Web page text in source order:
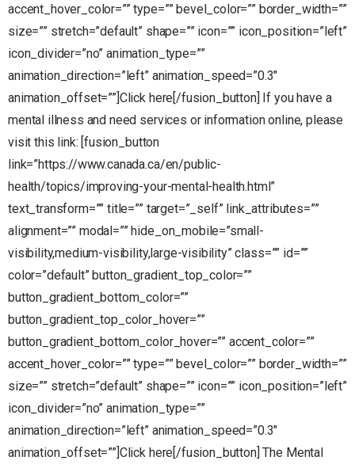
accent_hover_color=”” type=”” bevel_color=”” border_width=””
size=”” stretch=”default” shape=”” icon=”” icon_position=”left”
icon_divider=”no” animation_type=””
animation_direction=”left” animation_speed=”0.3″
animation_offset=””]Click here[/fusion_button] If you have a
mental illness and need services or information online, please
visit this link: [fusion_button
link=”https://www.canada.ca/en/public-
health/topics/improving-your-mental-health.html”
text_transform=”” title=”” target=”_self” link_attributes=””
alignment=”” modal=”” hide_on_mobile=”small-
visibility,medium-visibility,large-visibility” class=”” id=””
color=”default” button_gradient_top_color=””
button_gradient_bottom_color=””
button_gradient_top_color_hover=””
button_gradient_bottom_color_hover=”” accent_color=””
accent_hover_color=”” type=”” bevel_color=”” border_width=””
size=”” stretch=”default” shape=”” icon=”” icon_position=”left”
icon_divider=”no” animation_type=””
animation_direction=”left” animation_speed=”0.3″
animation_offset=””]Click here[/fusion_button] The Mental